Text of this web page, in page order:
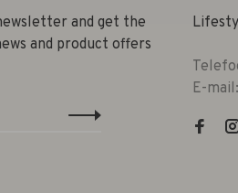
and get the
and product offers
E-